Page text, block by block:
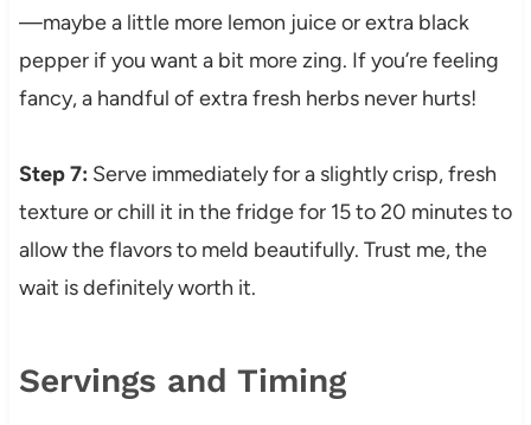
—maybe a little more lemon juice or extra black
pepper if you want a bit more zing. If you’re feeling
fancy, a handful of extra fresh herbs never hurts!
Step 7: Serve immediately for a slightly crisp, fresh
texture or chill it in the fridge for 15 to 20 minutes to
allow the flavors to meld beautifully. Trust me, the
wait is definitely worth it.
Servings and Timing